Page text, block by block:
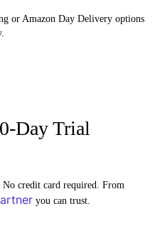
or Amazon Day Delivery options
Day Trial
credit card required. From
you can trust.